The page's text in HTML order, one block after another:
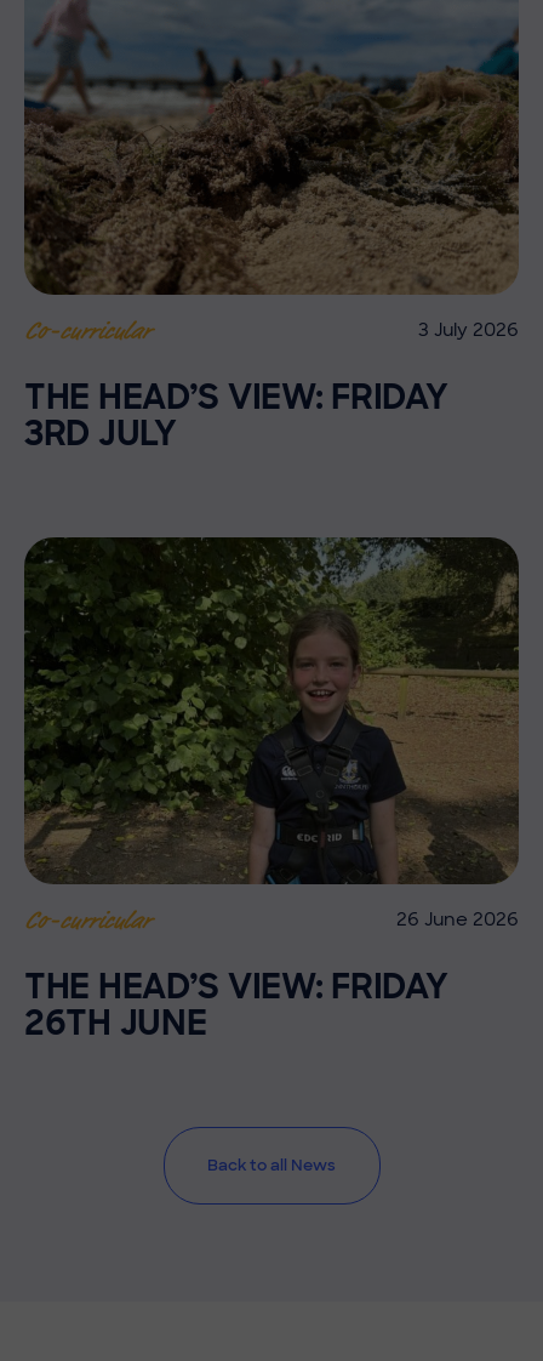
Co-curricular 3 July 2026
THE HEAD’S VIEW: FRIDAY
3RD JULY
Co-curricular 26 June 2026
THE HEAD’S VIEW: FRIDAY
26TH JUNE
Back to all News